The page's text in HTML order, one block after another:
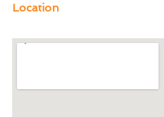
Location